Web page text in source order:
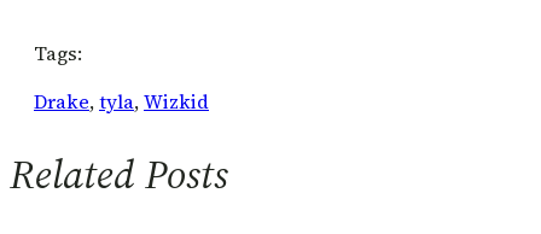
Tags:
Drake, tyla, Wizkid
Related Posts